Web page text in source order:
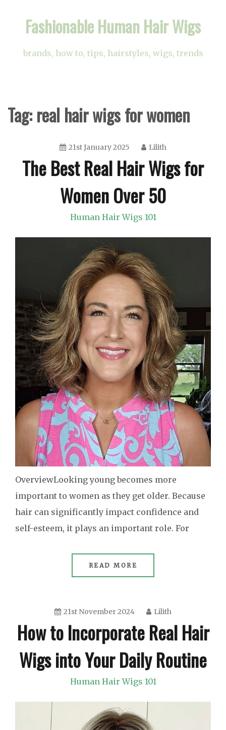
Fashionable Human Hair Wigs
brands, how to, tips, hairstyles, wigs, trends
Tag:real hair wigs for women
21st January 2025 Lilith
The Best Real Hair Wigs for
Women Over 50
Human Hair Wigs 101
OverviewLooking young becomes more
important to women as they get older. Because
hair can significantly impact confidence and
self-esteem, it plays an important role. For
READ MORE
21st November 2024 Lilith
How to Incorporate Real Hair
Wigs into Your Daily Routine
Human Hair Wigs 101